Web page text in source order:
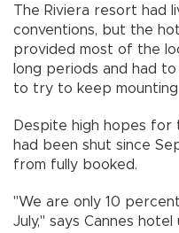
The Riviera resort had
conventions, but the
provided most of the
long periods and had
to try to keep
Despite high hopes for
had been shut since
from fully booked.
"We are only 10
July," says Cannes